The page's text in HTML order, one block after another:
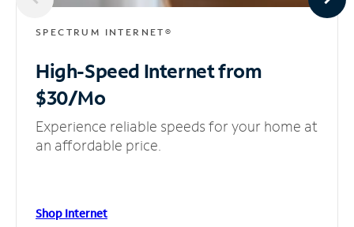
SPECTRUM INTERNET®
High-Speed Internetfrom
$30/Mo
Experience reliable speeds for your home at
an affordable price.
Shop Internet